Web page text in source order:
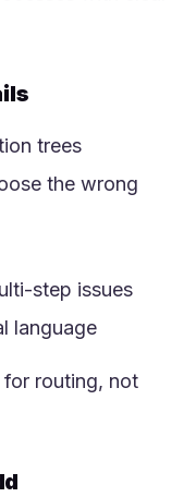
trees
the wrong
step issues
language
for routing, not